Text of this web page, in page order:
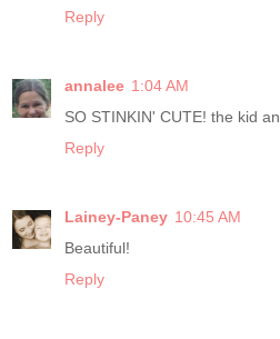
Reply
annalee 1:04 AM
SO STINKIN' CUTE! the kid
Reply
Lainey-Paney 10:45 AM
Beautiful!
Reply